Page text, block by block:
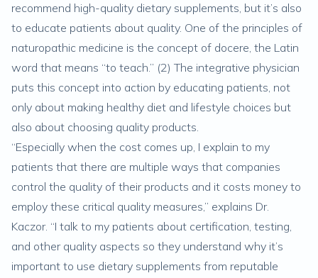
recommend high-quality dietary supplements, but it’s also
to educate patients about quality. One of the principles of
naturopathic medicine is the concept of docere, the Latin
word that means “to teach.” (2) The integrative physician
puts this concept into action by educating patients, not
only about making healthy diet and lifestyle choices but
also about choosing quality products.
“Especially when the cost comes up, I explain to my
patients that there are multiple ways that companies
control the quality of their products and it costs money to
employ these critical quality measures,” explains Dr.
Kaczor. “I talk to my patients about certification, testing,
and other quality aspects so they understand why it’s
important to use dietary supplements from reputable